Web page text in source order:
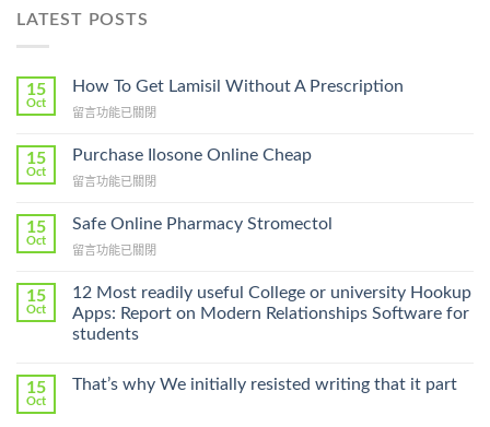
LATEST POSTS
15
Oct
How To Get Lamisil Without A Prescription
在
To
Lamisil
A
Prescription〉
留言功能已關閉
15
Oct
Purchase Ilosone Online Cheap
在
Ilosone
Cheap〉
留言功能已關閉
15
Oct
Safe Online Pharmacy Stromectol
在
Online
Pharmacy
Stromectol〉
中
留言功能已關閉
15
Oct
12 Most readily useful College or university Hookup
Apps: Report on Modern Relationships Software for
students
15
Oct
That’s why We initially resisted writing that it part